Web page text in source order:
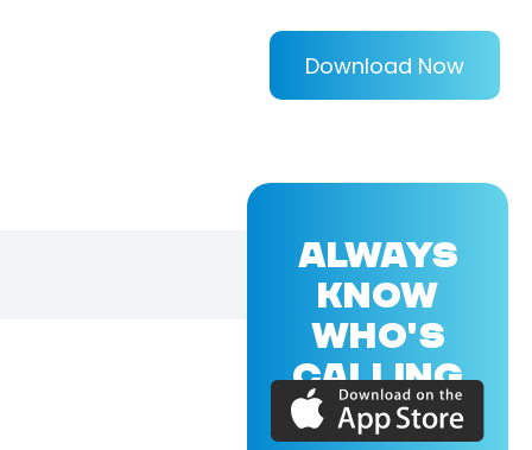
Download Now
ALWAYS
KNOW
WHO'S
CALLING